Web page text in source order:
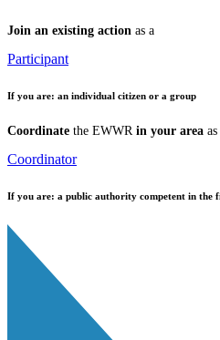
Join an existing action as a
Participant
If you are: an individual citizen or a group
Coordinate the EWWR in your area as
Coordinator
If you are: a public authority competent in the